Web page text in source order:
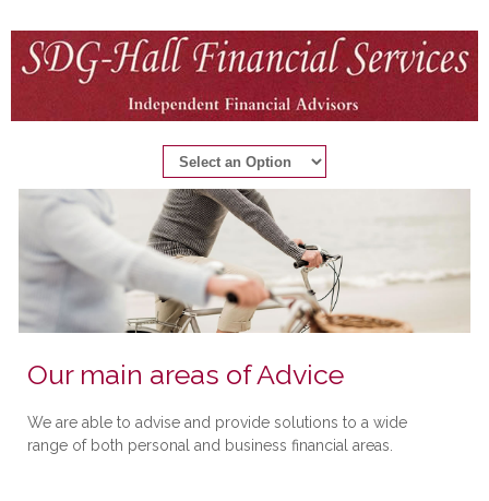
Our main areas of Advice
We are able to advise and provide solutions to a wide
range of both personal and business financial areas.